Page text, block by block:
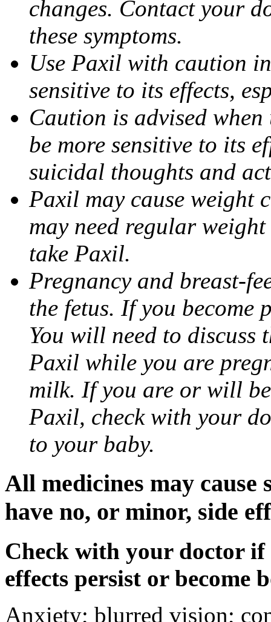
changes. Contact your
these symptoms.
Use Paxil with caution
sensitive to its effects,
Caution is advised
be more sensitive to its
suicidal thoughts and
Paxil may cause weight
may need regular
take Paxil.
Pregnancy and breast-
the fetus. If you become
You will need to discuss
Paxil while you are
milk. If you are or will
Paxil, check with your
to your baby.
All medicines may cause
have no, or minor, side
Check with your doctor if
effects persist or become
Anxiety; blurred vision;